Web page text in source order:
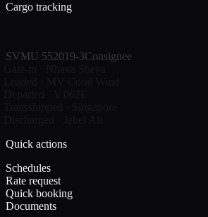
Cargo tracking
SVMU 552019-3Consignee
Quick actions
Schedules
Rate request
Quick booking
Documents